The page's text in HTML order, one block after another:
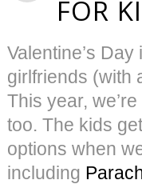
FOR
Valentine’s
girlfriends (with
This year,
too. The kids
options when
including